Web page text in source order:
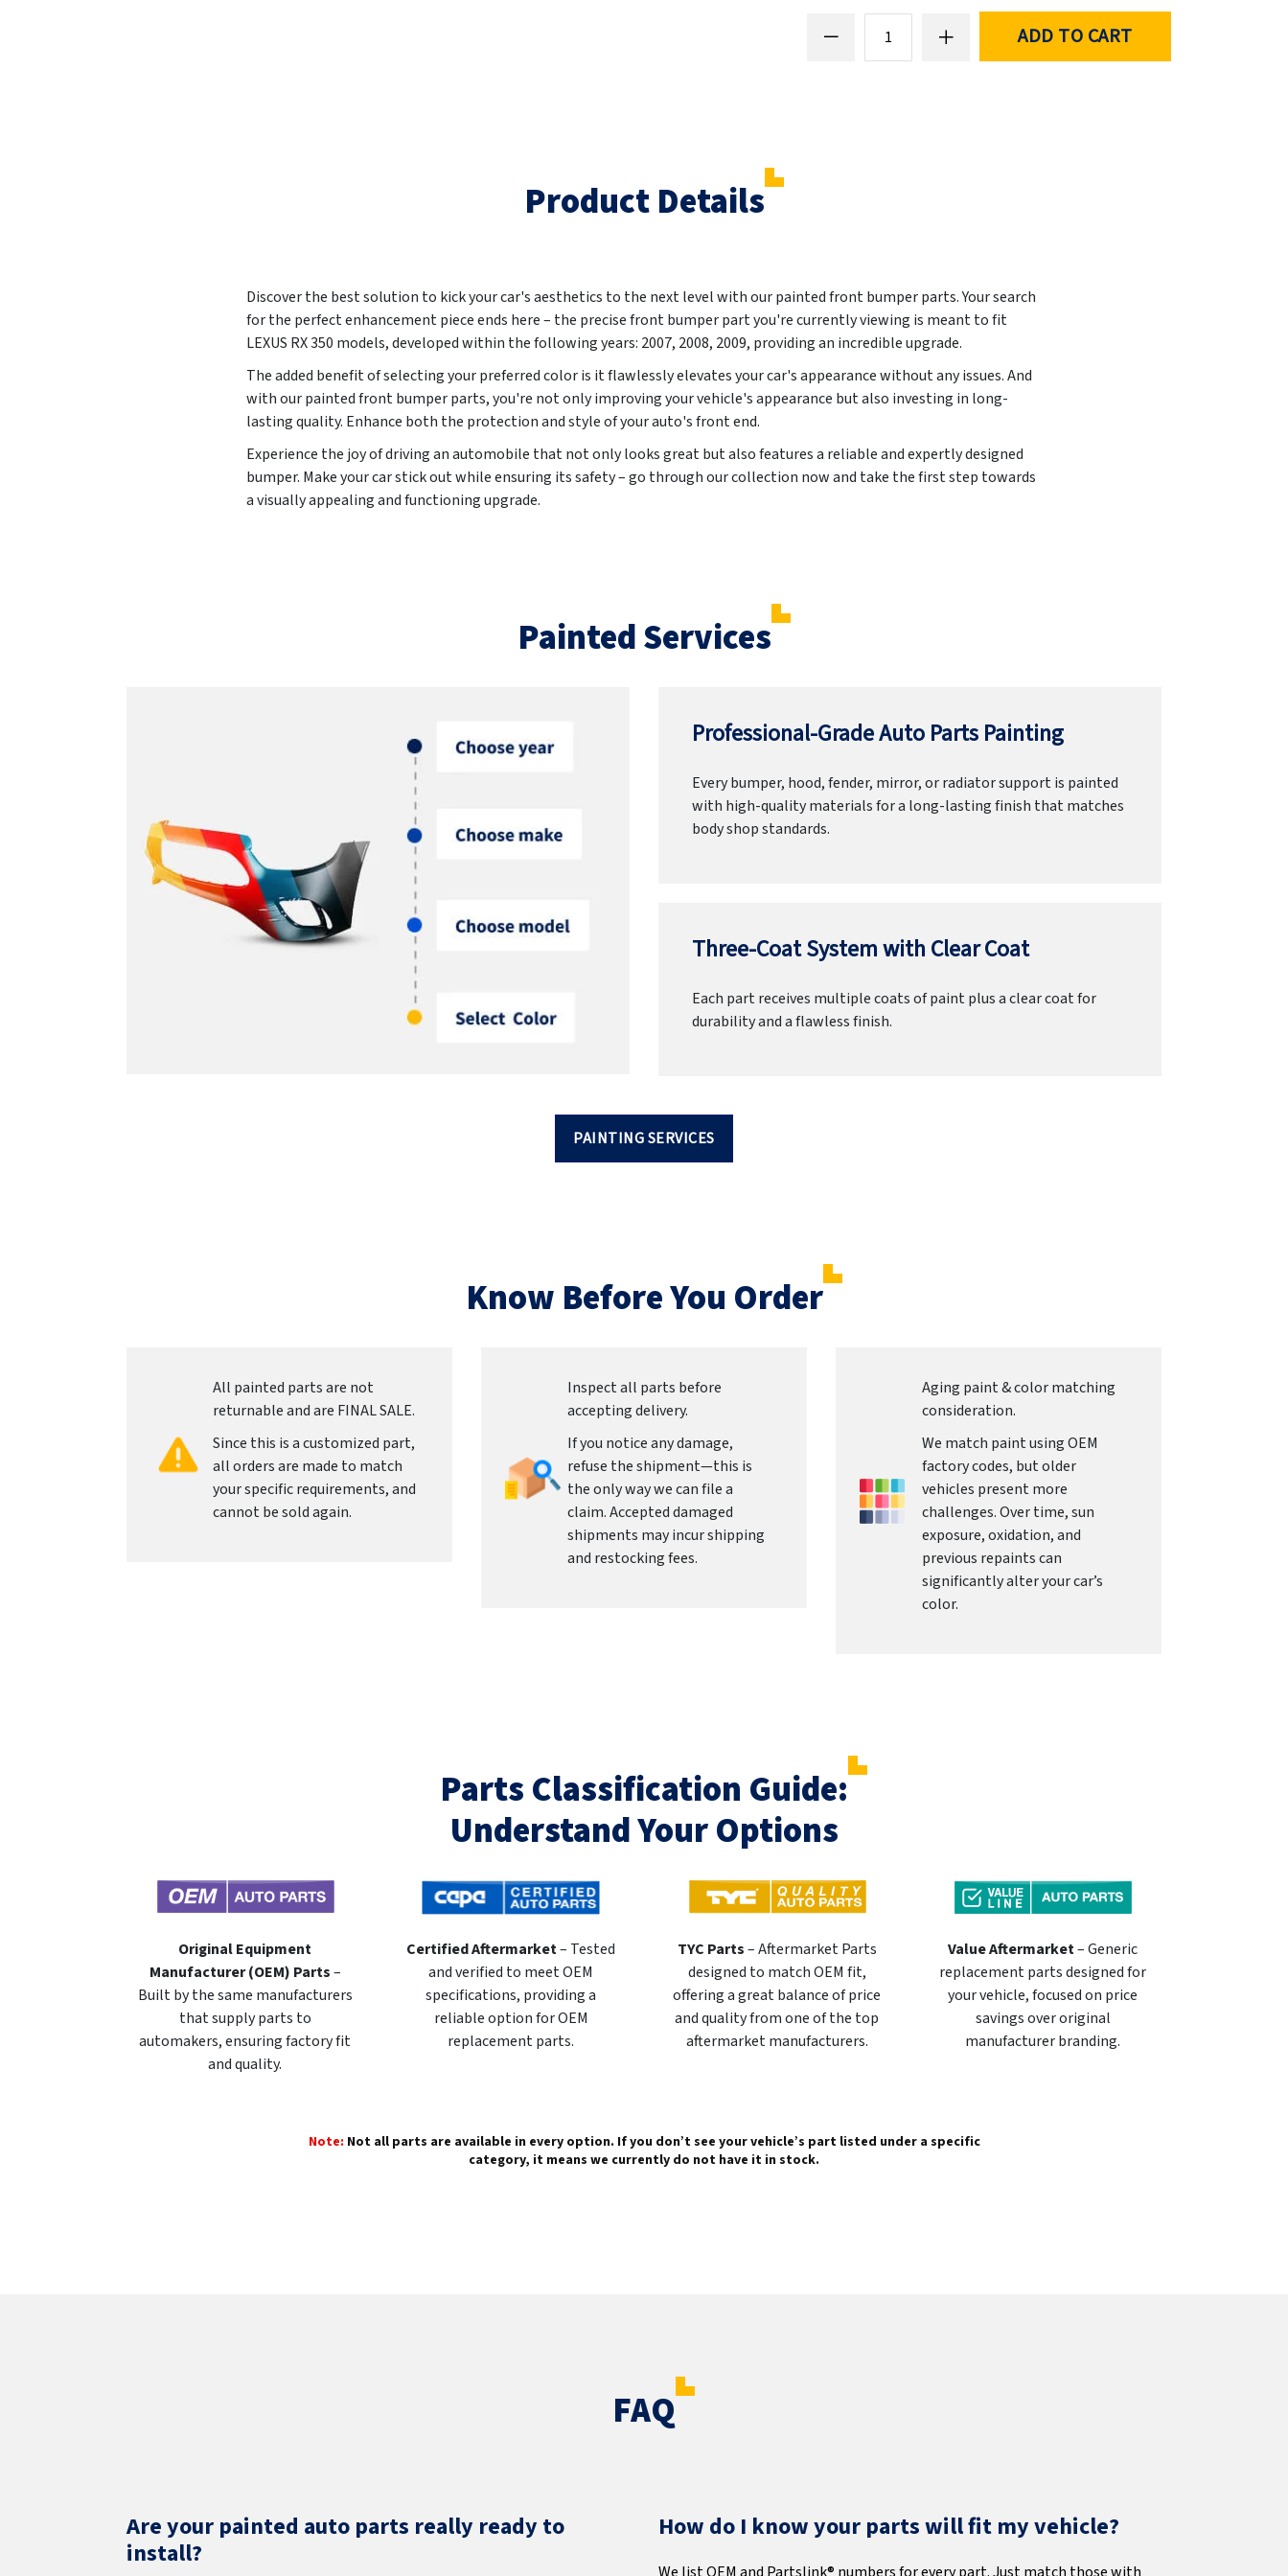
ADD TO CART
Product Details
Discover the best solution to kick your car's aesthetics to the next level with our painted front bumper parts. Your search
for the perfect enhancement piece ends here – the precise front bumper part you're currently viewing is meant to fit
LEXUS RX 350 models, developed within the following years: 2007, 2008, 2009, providing an incredible upgrade.
The added benefit of selecting your preferred color is it flawlessly elevates your car's appearance without any issues. And
with our painted front bumper parts, you're not only improving your vehicle's appearance but also investing in long-
lasting quality. Enhance both the protection and style of your auto's front end.
Experience the joy of driving an automobile that not only looks great but also features a reliable and expertly designed
bumper. Make your car stick out while ensuring its safety – go through our collection now and take the first step towards
a visually appealing and functioning upgrade.
Painted Services
Professional-Grade Auto Parts Painting
Every bumper, hood, fender, mirror, or radiator support is painted
with high-quality materials for a long-lasting finish that matches
body shop standards.
Three-Coat System with Clear Coat
Each part receives multiple coats of paint plus a clear coat for
durability and a flawless finish.
PAINTING SERVICES
Know Before You Order
All painted parts are not
returnable and are FINAL SALE.
Since this is a customized part,
all orders are made to match
your specific requirements, and
cannot be sold again.
Inspect all parts before
accepting delivery.
If you notice any damage,
refuse the shipment—this is
the only way we can file a
claim. Accepted damaged
shipments may incur shipping
and restocking fees.
Aging paint & color matching
consideration.
We match paint using OEM
factory codes, but older
vehicles present more
challenges. Over time, sun
exposure, oxidation, and
previous repaints can
significantly alter your car’s
color.
Parts Classification Guide:
Understand Your Options
Original Equipment
Manufacturer (OEM) Parts–
Built by the same manufacturers
that supply parts to
automakers, ensuring factory fit
and quality.
Certified Aftermarket– Tested
and verified to meet OEM
specifications, providing a
reliable option for OEM
replacement parts.
TYC Parts– Aftermarket Parts
designed to match OEM fit,
offering a great balance of price
and quality from one of the top
aftermarket manufacturers.
Value Aftermarket– Generic
replacement parts designed for
your vehicle, focused on price
savings over original
manufacturer branding.
Note: Not all parts are available in every option. If you don’t see your vehicle’s part listed under a specific
category, it means we currently do not have it in stock.
FAQ
Are your painted auto parts really ready to
install?
How do I know your parts will fit my vehicle?
We list OEM and Partslink® numbers for every part. Just match those with